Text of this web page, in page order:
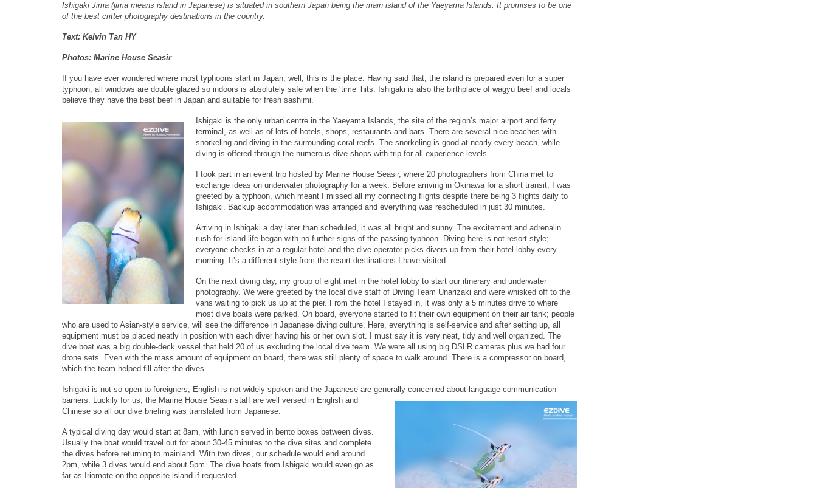
Ishigaki Jima (jima means island in Japanese) is situated in southern Japan being the main island of the Yaeyama Islands. It promises to be one
of the best critter photography destinations in the country.
Text: Kelvin Tan HY
Photos: Marine House Seasir
If you have ever wondered where most typhoons start in Japan, well, this is the place. Having said that, the island is prepared even for a super
typhoon; all windows are double glazed so indoors is absolutely safe when the ‘time’ hits. Ishigaki is also the birthplace of wagyu beef and locals
believe they have the best beef in Japan and suitable for fresh sashimi.
Ishigaki is the only urban centre in the Yaeyama Islands, the site of the region’s major airport and ferry
terminal, as well as of lots of hotels, shops, restaurants and bars. There are several nice beaches with
snorkeling and diving in the surrounding coral reefs. The snorkeling is good at nearly every beach, while
diving is offered through the numerous dive shops with trip for all experience levels.
I took part in an event trip hosted by Marine House Seasir, where 20 photographers from China met to
exchange ideas on underwater photography for a week. Before arriving in Okinawa for a short transit, I was
greeted by a typhoon, which meant I missed all my connecting flights despite there being 3 flights daily to
Ishigaki. Backup accommodation was arranged and everything was rescheduled in just 30 minutes.
Arriving in Ishigaki a day later than scheduled, it was all bright and sunny. The excitement and adrenalin
rush for island life began with no further signs of the passing typhoon. Diving here is not resort style;
everyone checks in at a regular hotel and the dive operator picks divers up from their hotel lobby every
morning. It’s a different style from the resort destinations I have visited.
On the next diving day, my group of eight met in the hotel lobby to start our itinerary and underwater
photography. We were greeted by the local dive staff of Diving Team Unarizaki and were whisked off to the
vans waiting to pick us up at the pier. From the hotel I stayed in, it was only a 5 minutes drive to where
most dive boats were parked. On board, everyone started to fit their own equipment on their air tank; people
who are used to Asian-style service, will see the difference in Japanese diving culture. Here, everything is self-service and after setting up, all
equipment must be placed neatly in position with each diver having his or her own slot. I must say it is very neat, tidy and well organized. The
dive boat was a big double-deck vessel that held 20 of us excluding the local dive team. We were all using big DSLR cameras plus we had four
drone sets. Even with the mass amount of equipment on board, there was still plenty of space to walk around. There is a compressor on board,
which the team helped fill after the dives.
Ishigaki is not so open to foreigners; English is not widely spoken and the Japanese are generally concerned about language communication
barriers. Luckily for us, the Marine House Seasir staff are well versed in English and
Chinese so all our dive briefing was translated from Japanese.
A typical diving day would start at 8am, with lunch served in bento boxes between dives.
Usually the boat would travel out for about 30-45 minutes to the dive sites and complete
the dives before returning to mainland. With two dives, our schedule would end around
2pm, while 3 dives would end about 5pm. The dive boats from Ishigaki would even go as
far as Iriomote on the opposite island if requested.